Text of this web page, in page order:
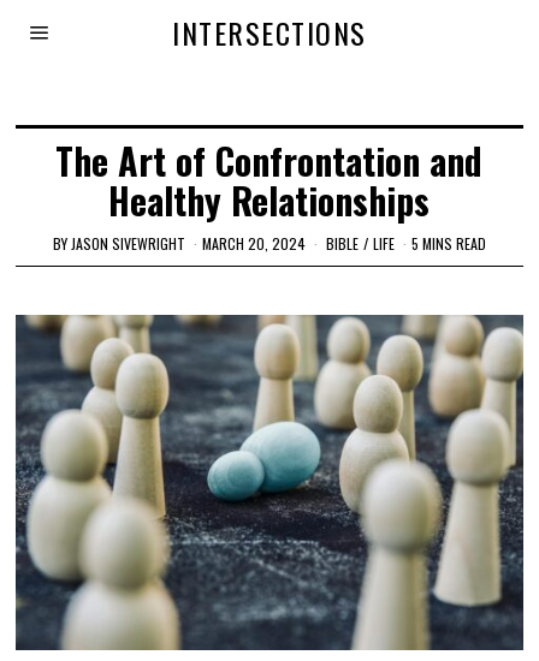
INTERSECTIONS
The Art of Confrontation and
Healthy Relationships
BY JASON SIVEWRIGHT MARCH 20, 2024 BIBLE / LIFE 5 MINS READ